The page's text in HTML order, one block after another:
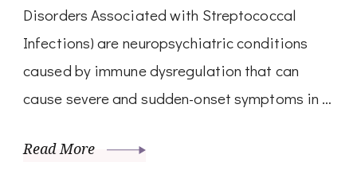
Disorders Associated with Streptococcal
Infections) are neuropsychiatric conditions
caused by immune dysregulation that can
cause severe and sudden-onset symptoms in …
Read More